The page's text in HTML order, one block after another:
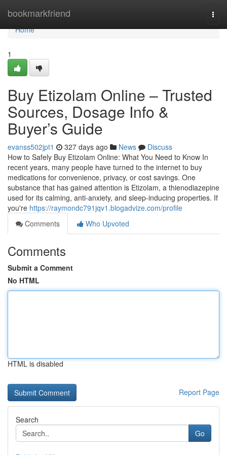
bookmarkfriend
Home
Home
1
Buy Etizolam Online – Trusted
Sources, Dosage Info &
Buyer’s Guide
evanss502jpt1 327 days ago News
Discuss
How to Safely Buy Etizolam Online: What You Need to Know In
recent years, many people have turned to the internet to buy
medications for convenience, privacy, or cost savings. One
substance that has gained attention is Etizolam, a thienodiazepine
used for its calming, anti-anxiety, and sleep-inducing properties. If
you're https://raymondc791jqv1.blogadvize.com/profile
Comments
Who Upvoted
Comments
Submit a Comment
No HTML
HTML is disabled
Report Page
Search
Go